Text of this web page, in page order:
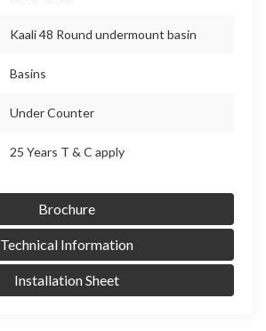
Kaali 48 Round undermount basin
Basins
Under Counter
25 Years T & C apply
Brochure
Technical Information
Installation Sheet